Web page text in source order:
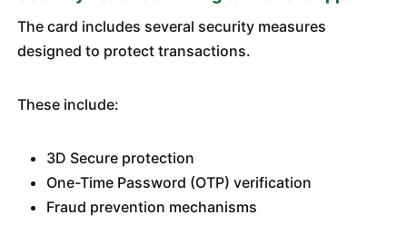
The card includes several security measures
designed to protect transactions.
These include:
3D Secure protection
One-Time Password (OTP) verification
Fraud prevention mechanisms